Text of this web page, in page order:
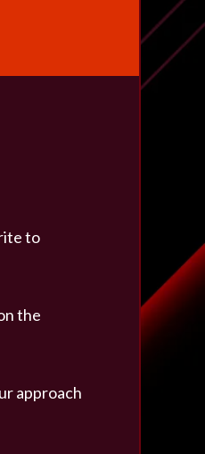
to
the
approach